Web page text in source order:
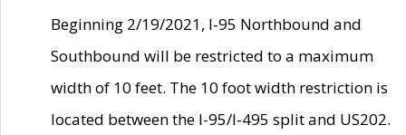
Beginning 2/19/2021, I-95 Northbound and
Southbound will be restricted to a maximum
width of 10 feet. The 10 foot width restriction is
located between the I-95/I-495 split and US202.